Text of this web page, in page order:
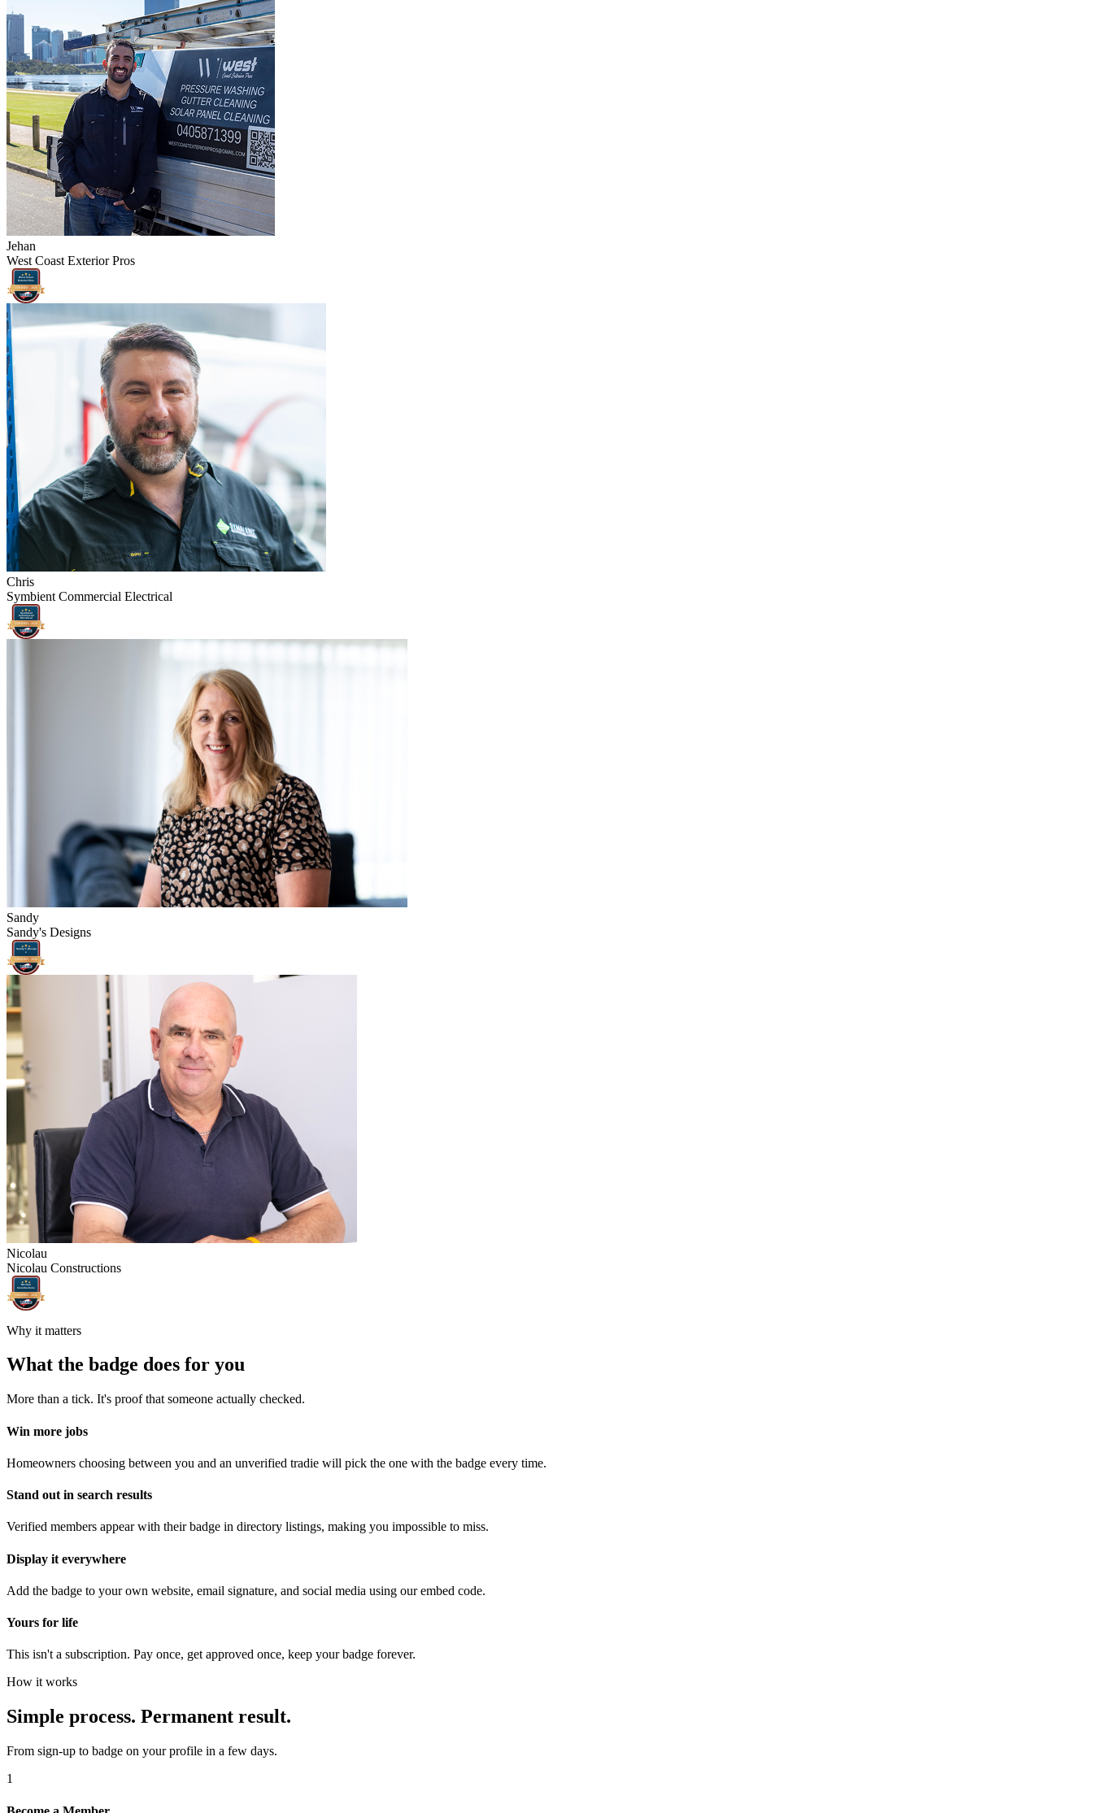
Jehan
West Coast Exterior Pros
West Coast
Exterior Pros
VERIFIED -2026
Chris
Symbient Commercial Electrical
Symbient
Commercial
Electrical
VERIFIED -2026
Sandy
Sandy's Designs
Sandy's Design
s
VERIFIED -2026
Nicolau
Nicolau Constructions
Nicolau
Constructions
VERIFIED -2026
Why it matters
What the badge does for you
More than a tick. It's proof that someone actually checked.
Win more jobs
Homeowners choosing between you and an unverified tradie will pick the one with the badge every time.
Stand out in search results
Verified members appear with their badge in directory listings, making you impossible to miss.
Display it everywhere
Add the badge to your own website, email signature, and social media using our embed code.
Yours for life
This isn't a subscription. Pay once, get approved once, keep your badge forever.
How it works
Simple process. Permanent result.
From sign-up to badge on your profile in a few days.
1